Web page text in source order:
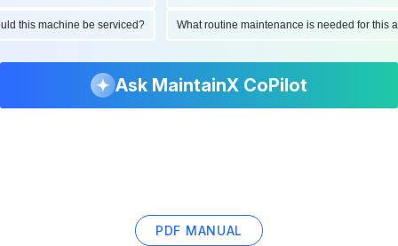
this machine be serviced? What routine maintenance is needed for
Ask MaintainX CoPilot
PDF MANUAL